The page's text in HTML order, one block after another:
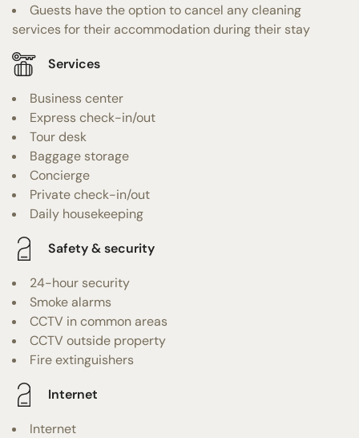
Guests have the option to cancel any cleaning
services for their accommodation during their stay
Services
Business center
Express check-in/out
Tour desk
Baggage storage
Concierge
Private check-in/out
Daily housekeeping
Safety & security
24-hour security
Smoke alarms
CCTV in common areas
CCTV outside property
Fire extinguishers
Internet
Internet